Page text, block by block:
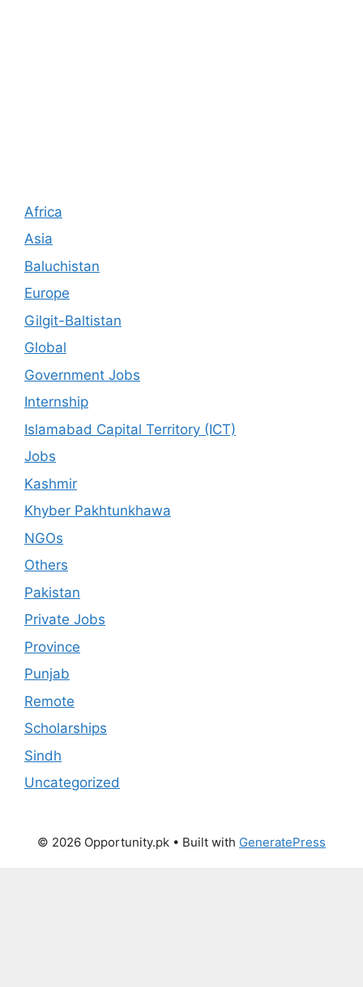
Africa
Asia
Baluchistan
Europe
Gilgit-Baltistan
Global
Government Jobs
Internship
Islamabad Capital Territory (ICT)
Jobs
Kashmir
Khyber Pakhtunkhawa
NGOs
Others
Pakistan
Private Jobs
Province
Punjab
Remote
Scholarships
Sindh
Uncategorized
© 2026 Opportunity.pk • Built with GeneratePress